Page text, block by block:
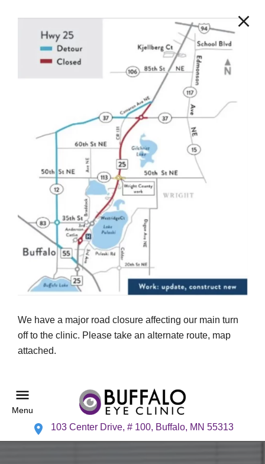
We have a major road closure affecting our main turn
off to the clinic. Please take an alternate route, map
attached.
Menu
103 Center Drive, # 100, Buffalo, MN 55313